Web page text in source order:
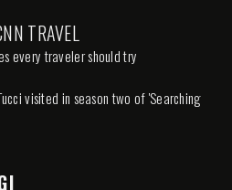
TRAVEL
every traveler should try
visited in season two of 'Searching